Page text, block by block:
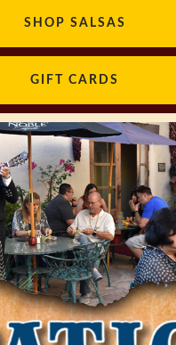
SHOP SALSAS
GIFT CARDS